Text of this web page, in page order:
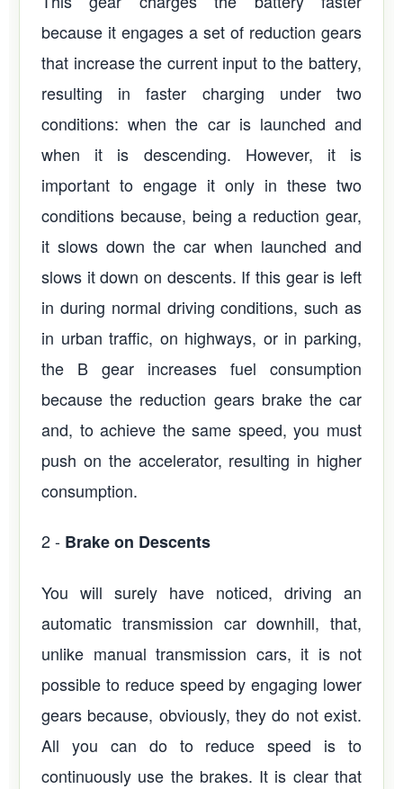
because it engages a set of reduction gears
that increase the current input to the battery,
resulting in faster charging under two
conditions: when the car is launched and
when it is descending. However, it is
important to engage it only in these two
conditions because, being a reduction gear,
it slows down the car when launched and
slows it down on descents. If this gear is left
in during normal driving conditions, such as
in urban traffic, on highways, or in parking,
the B gear increases fuel consumption
because the reduction gears brake the car
and, to achieve the same speed, you must
push on the accelerator, resulting in higher
consumption.
2 - Brake on Descents
You will surely have noticed, driving an
automatic transmission car downhill, that,
unlike manual transmission cars, it is not
possible to reduce speed by engaging lower
gears because, obviously, they do not exist.
All you can do to reduce speed is to
continuously use the brakes. It is clear that